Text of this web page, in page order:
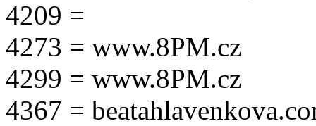
4209 =
4273 = www.8PM.cz
4299 = www.8PM.cz
4367 =